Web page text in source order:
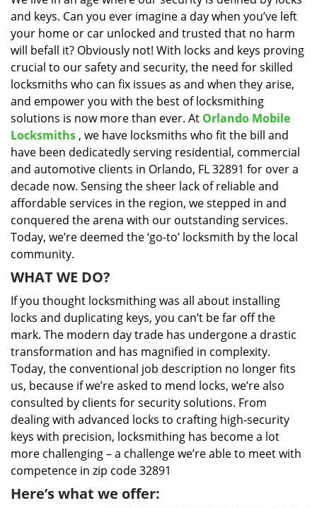
g
a
t
i
o
n
and keys. Can you ever imagine a day when you’ve left
your home or car unlocked and trusted that no harm
will befall it? Obviously not! With locks and keys proving
crucial to our safety and security, the need for skilled
locksmiths who can fix issues as and when they arise,
and empower you with the best of locksmithing
solutions is now more than ever. At Orlando Mobile
Locksmiths , we have locksmiths who fit the bill and
have been dedicatedly serving residential, commercial
and automotive clients in Orlando, FL 32891 for over a
decade now. Sensing the sheer lack of reliable and
affordable services in the region, we stepped in and
conquered the arena with our outstanding services.
Today, we’re deemed the ‘go-to’ locksmith by the local
community.
WHAT WE DO?
If you thought locksmithing was all about installing
locks and duplicating keys, you can’t be far off the
mark. The modern day trade has undergone a drastic
transformation and has magnified in complexity.
Today, the conventional job description no longer fits
us, because if we’re asked to mend locks, we’re also
consulted by clients for security solutions. From
dealing with advanced locks to crafting high-security
keys with precision, locksmithing has become a lot
more challenging – a challenge we’re able to meet with
competence in zip code 32891
Here’s what we offer: